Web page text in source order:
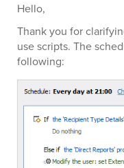
Hello,
Thank you for
use scripts. The
following: